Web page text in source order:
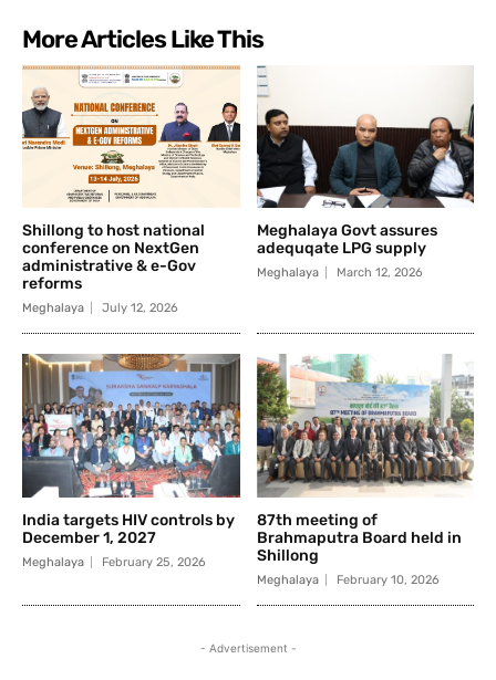
More Articles Like This
Shillong to host national
conference on NextGen
administrative & e-Gov
reforms
Meghalaya July 12, 2026
Meghalaya Govt assures
adequqate LPG supply
Meghalaya March 12, 2026
India targets HIV controls by
December 1, 2027
Meghalaya February 25, 2026
87th meeting of
Brahmaputra Board held in
Shillong
Meghalaya February 10, 2026
- Advertisement -